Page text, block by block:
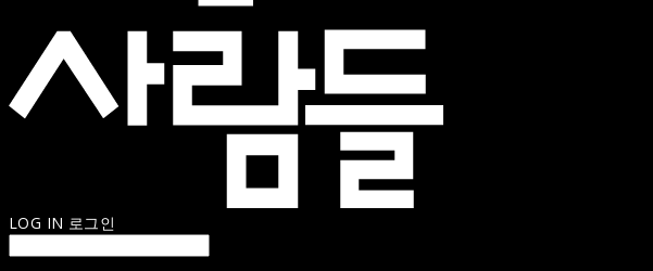
LOG IN 로그인